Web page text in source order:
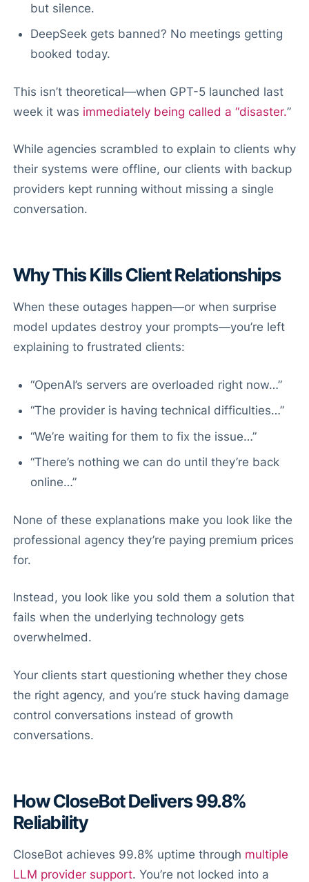
but silence.
DeepSeek gets banned? No meetings getting
booked today.
This isn’t theoretical—when GPT-5 launched last
week it was immediately being called a “disaster.”
While agencies scrambled to explain to clients why
their systems were offline, our clients with backup
providers kept running without missing a single
conversation.
Why This Kills Client Relationships
When these outages happen—or when surprise
model updates destroy your prompts—you’re left
explaining to frustrated clients:
“OpenAI’s servers are overloaded right now…”
“The provider is having technical difficulties…”
“We’re waiting for them to fix the issue…”
“There’s nothing we can do until they’re back
online…”
None of these explanations make you look like the
professional agency they’re paying premium prices
for.
Instead, you look like you sold them a solution that
fails when the underlying technology gets
overwhelmed.
Your clients start questioning whether they chose
the right agency, and you’re stuck having damage
control conversations instead of growth
conversations.
How CloseBot Delivers 99.8%
Reliability
CloseBot achieves 99.8% uptime through multiple
LLM provider support. You’re not locked into a